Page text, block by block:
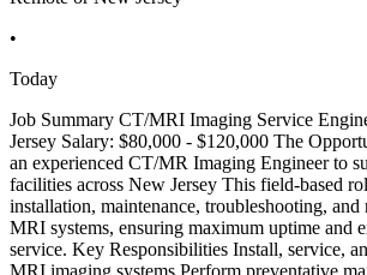
•
Today
Job Summary CT/MRI Imaging Service
Jersey Salary: $80,000 - $120,000 The
an experienced CT/MR Imaging Engineer to
facilities across New Jersey This field-based
installation, maintenance, troubleshooting,
MRI systems, ensuring maximum uptime and
service. Key Responsibilities Install, service,